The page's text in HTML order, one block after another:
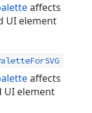
affects
UI element
affects
UI element